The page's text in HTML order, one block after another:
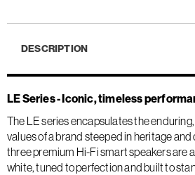
DESCRIPTION
LE Series - Iconic, timeless
The LE series encapsulates the
values of a brand steeped in heritage
three premium Hi-Fi smart speakers are
white, tuned to perfection and built to